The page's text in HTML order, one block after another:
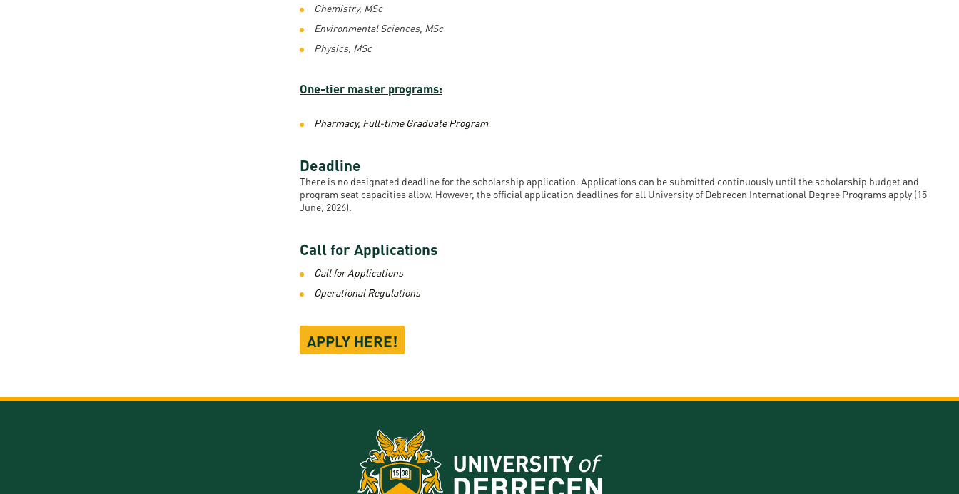
Chemistry, MSc
Environmental Sciences, MSc
Physics, MSc
One-tier master programs:
Pharmacy, Full-time Graduate Program
Deadline
There is no designated deadline for the scholarship application. Applications can be submitted continuously until the scholarship budget and
program seat capacities allow. However, the official application deadlines for all University of Debrecen International Degree Programs apply (15
June, 2026).
Call for Applications
Call for Applications
Operational Regulations
APPLY HERE!